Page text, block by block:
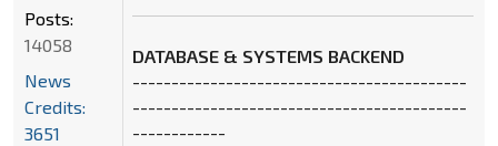
DATABASE & SYSTEMS BACKEND
-------------------------------------------
-------------------------------------------
------------
Posts:
14058
News
Credits:
3651